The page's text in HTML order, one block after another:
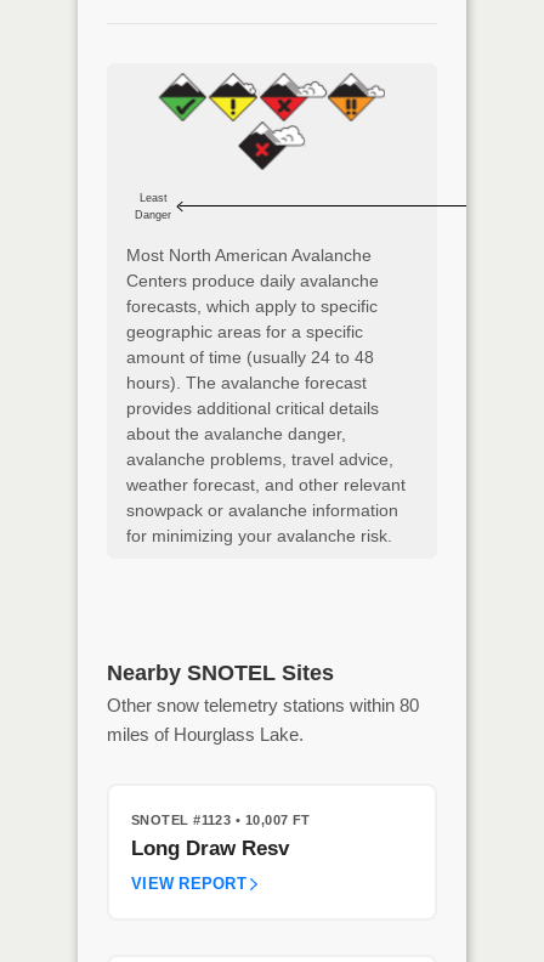
Least
Danger
Most North American Avalanche
Centers produce daily avalanche
forecasts, which apply to specific
geographic areas for a specific
amount of time (usually 24 to 48
hours). The avalanche forecast
provides additional critical details
about the avalanche danger,
avalanche problems, travel advice,
weather forecast, and other relevant
snowpack or avalanche information
for minimizing your avalanche risk.
Nearby SNOTEL Sites
Other snow telemetry stations within 80
miles of Hourglass Lake.
SNOTEL #1123 • 10,007 FT
Long Draw Resv
VIEW REPORT